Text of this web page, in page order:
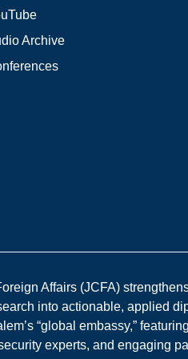
Archive
Affairs (JCFA) strengthens
into actionable, applied
“global embassy,”
experts, and engaging